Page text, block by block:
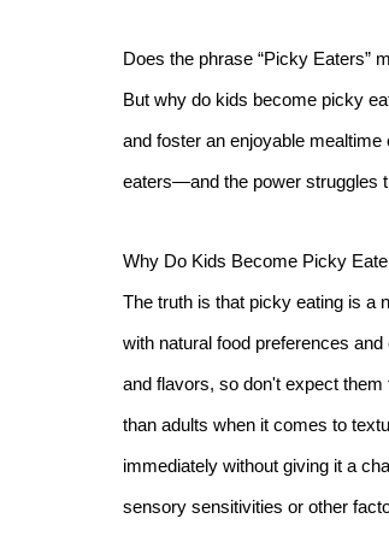
Does the phrase “Picky Eaters”
But why do kids become picky
and foster an enjoyable
eaters—and the power struggles
Why Do Kids Become Picky
The truth is that picky eating is a
with natural food preferences
and flavors, so don't expect
than adults when it comes to
immediately without giving it a
sensory sensitivities or other